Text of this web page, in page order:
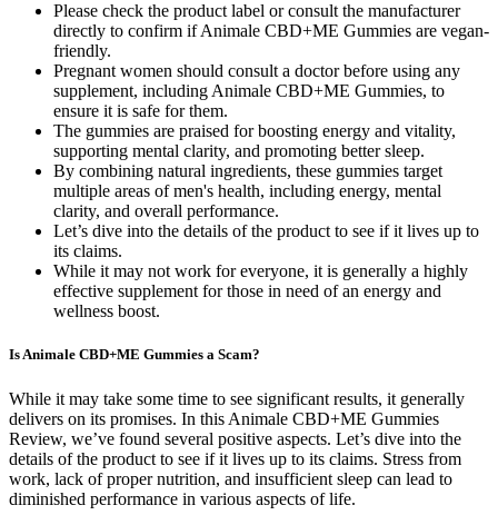
Please check the product label or consult the manufacturer
directly to confirm if Animale CBD+ME Gummies are vegan-
friendly.
Pregnant women should consult a doctor before using any
supplement, including Animale CBD+ME Gummies, to
ensure it is safe for them.
The gummies are praised for boosting energy and vitality,
supporting mental clarity, and promoting better sleep.
By combining natural ingredients, these gummies target
multiple areas of men's health, including energy, mental
clarity, and overall performance.
Let’s dive into the details of the product to see if it lives up to
its claims.
While it may not work for everyone, it is generally a highly
effective supplement for those in need of an energy and
wellness boost.
Is Animale CBD+ME Gummies a Scam?
While it may take some time to see significant results, it generally
delivers on its promises. In this Animale CBD+ME Gummies
Review, we’ve found several positive aspects. Let’s dive into the
details of the product to see if it lives up to its claims. Stress from
work, lack of proper nutrition, and insufficient sleep can lead to
diminished performance in various aspects of life.